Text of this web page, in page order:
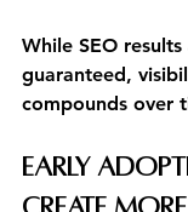
While SEO
guaranteed,
compounds over
Early